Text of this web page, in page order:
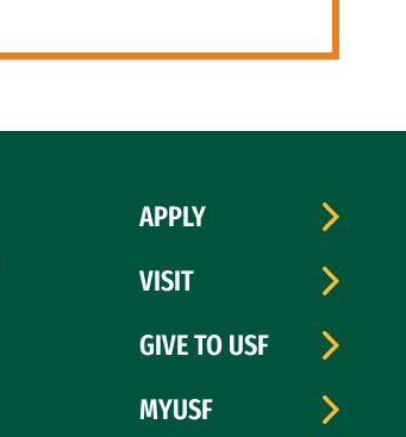
APPLY
VISIT
GIVE TO USF
MYUSF